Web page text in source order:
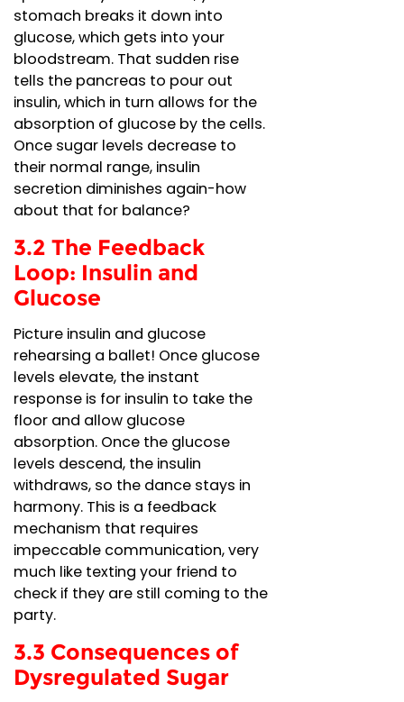
stomach breaks it down into
glucose, which gets into your
bloodstream. That sudden rise
tells the pancreas to pour out
insulin, which in turn allows for the
absorption of glucose by the cells.
Once sugar levels decrease to
their normal range, insulin
secretion diminishes again-how
about that for balance?
3.2 The Feedback
Loop: Insulin and
Glucose
Picture insulin and glucose
rehearsing a ballet! Once glucose
levels elevate, the instant
response is for insulin to take the
floor and allow glucose
absorption. Once the glucose
levels descend, the insulin
withdraws, so the dance stays in
harmony. This is a feedback
mechanism that requires
impeccable communication, very
much like texting your friend to
check if they are still coming to the
party.
3.3 Consequences of
Dysregulated Sugar